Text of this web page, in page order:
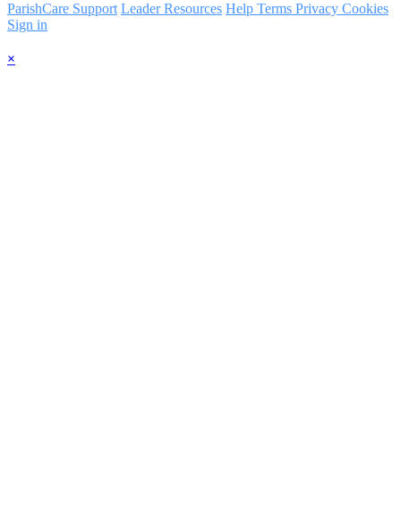
ParishCare Support Leader Resources Help Terms Privacy Cookies
Sign in
×